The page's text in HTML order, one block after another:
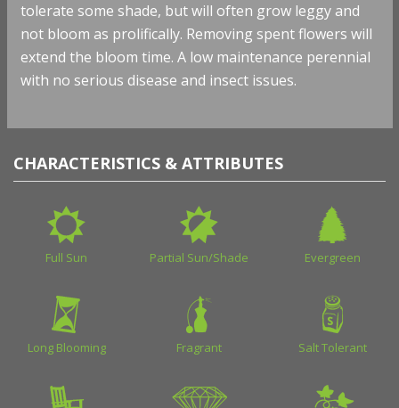
tolerate some shade, but will often grow leggy and
not bloom as prolifically. Removing spent flowers will
extend the bloom time. A low maintenance perennial
with no serious disease and insect issues.
CHARACTERISTICS & ATTRIBUTES
Full Sun Partial Sun/Shade Evergreen
Long Blooming Fragrant Salt Tolerant